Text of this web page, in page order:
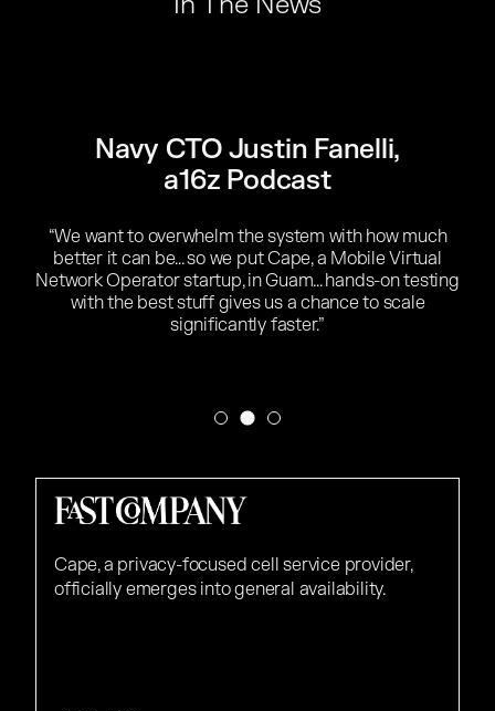
Navy CTO Justin Fanelli,
a16z Podcast
“We want to overwhelm the system with how much
better it can be... so we put Cape, a Mobile Virtual
Network Operator startup, in Guam... hands-on testing
with the best stuff gives us a chance to scale
significantly faster.”
Cape, a privacy-focused cell service provider,
officially emerges into general availability.